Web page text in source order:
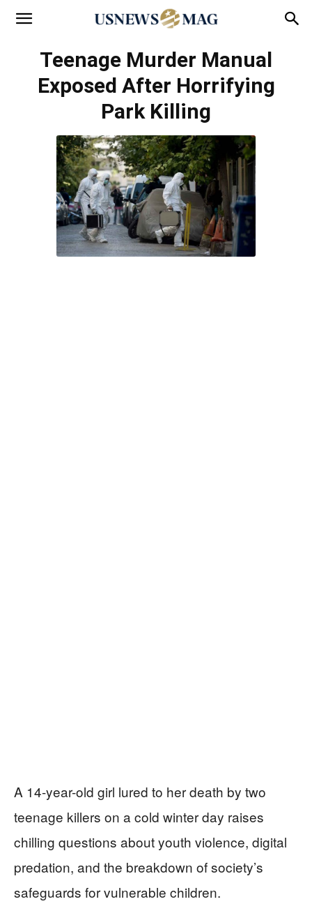
Teenage Murder Manual
Exposed After Horrifying
Park Killing
A 14-year-old girl lured to her death by two
teenage killers on a cold winter day raises
chilling questions about youth violence, digital
predation, and the breakdown of society’s
safeguards for vulnerable children.